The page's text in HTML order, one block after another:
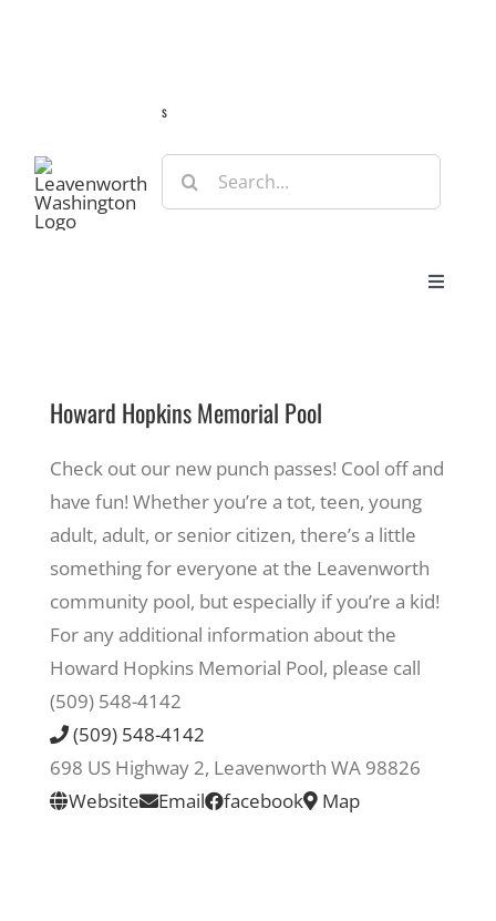
s
Search
for:
Toggle
Eat & Shop
Play & Do
More
Howard Hopkins Memorial Pool
Check out our new punch passes! Cool off and
have fun! Whether you’re a tot, teen, young
adult, adult, or senior citizen, there’s a little
something for everyone at the Leavenworth
community pool, but especially if you’re a kid!
For any additional information about the
Howard Hopkins Memorial Pool, please call
(509) 548-4142
(509) 548-4142
698 US Highway 2, Leavenworth WA 98826
Website
Email facebook Map